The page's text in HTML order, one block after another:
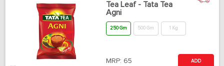
Tea Leaf - Tata Tea
Agni
250 Gm 500 Gm 1 Kg
MRP: 65 ADD